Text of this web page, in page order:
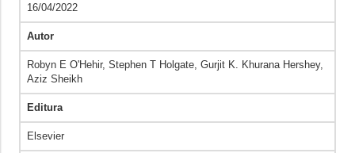
16/04/2022
Autor
Robyn E O'Hehir, Stephen T Holgate, Gurjit K. Khurana Hershey,
Aziz Sheikh
Editura
Elsevier